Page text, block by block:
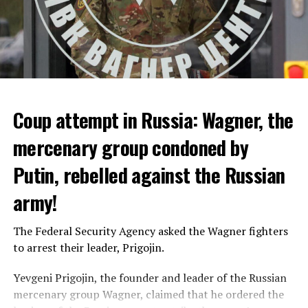
announced that a total of 10 extreme heat waves were
seen in the summer of 2022 and the hottest summer of
the last 30 years was detected. In the data, it was shared
that 10 people died from extreme heat in 2022 and that
heat had an indirect effect on 337 deaths.
ADVERTISEMENT
Coup attempt in Russia: Wagner, the
mercenary group condoned by
Putin, rebelled against the Russian
army!
The Federal Security Agency asked the Wagner fighters
to arrest their leader, Prigojin.
Yevgeni Prigojin, the founder and leader of the Russian
mercenary group Wagner, claimed that he ordered the